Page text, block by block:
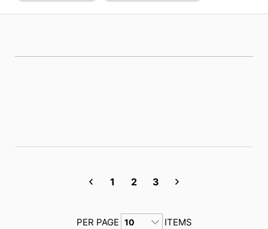
1 2 3
PER PAGE ITEMS